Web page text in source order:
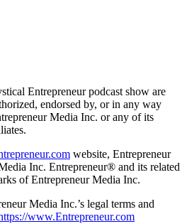
Entrepreneur podcast show are
endorsed by, or in any way
Media Inc. or any of its
website, Entrepreneur
Inc. Entrepreneur® and its related
of Entrepreneur Media Inc.
Media Inc.’s legal terms and
www.Entrepreneur.com